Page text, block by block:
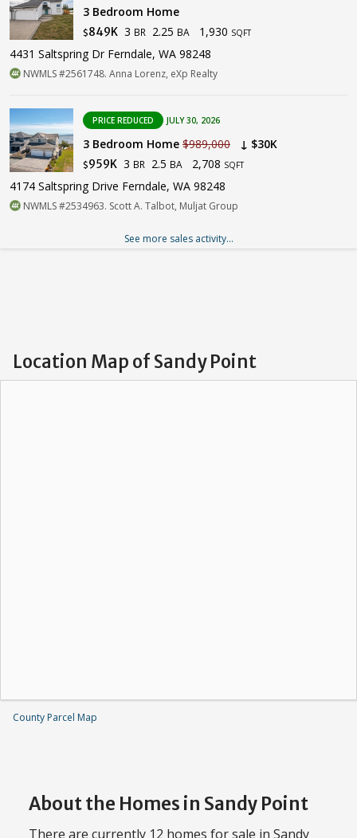
3 Bedroom Home
$849K 3 BR 2.25 BA 1,930 SQFT
4431 Saltspring Dr Ferndale, WA 98248
NWMLS #2561748. Anna Lorenz, eXp Realty
PRICE REDUCED JULY 30, 2026
3 Bedroom Home $989,000 ↓ $30K
$959K 3 BR 2.5 BA 2,708 SQFT
4174 Saltspring Drive Ferndale, WA 98248
NWMLS #2534963. Scott A. Talbot, Muljat Group
See more sales activity...
Location Map of Sandy Point
County Parcel Map
About the Homes in Sandy Point
There are currently 12 homes for sale in Sandy